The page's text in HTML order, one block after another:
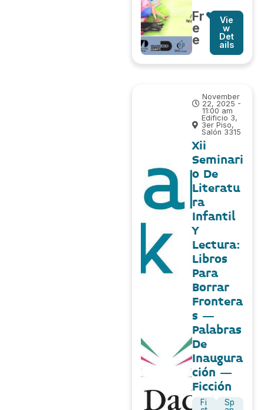
Fr
e
e
Vie
w
Det
ails
November
22, 2025 -
11:00 am
Edificio 3,
3er Piso,
Salón 3315
Xii
Seminari
o De
Literatu
ra
Infantil
Y
Lectura:
Libros
Para
Borrar
Frontera
s –
Palabras
De
Inaugura
ción –
Ficción
Fi
Sp